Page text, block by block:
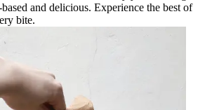
and delicious. Experience the best of
bite.